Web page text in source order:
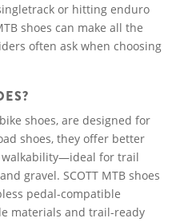
or hitting enduro
shoes can make all the
often ask when choosing
shoes, are designed for
shoes, they offer better
for trail
gravel. SCOTT MTB shoes
pedal-compatible
materials and trail-ready